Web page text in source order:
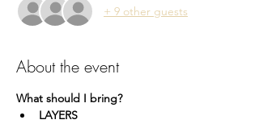
+ 9 other guests
About the event
What should I bring?
LAYERS